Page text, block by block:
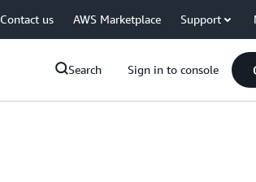
Contact us AWS Marketplace Support
Search Sign in to console